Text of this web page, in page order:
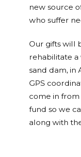
new source
who suffer
Our gifts will
rehabilitate
sand dam, in
GPS
come in
fund so we
along with